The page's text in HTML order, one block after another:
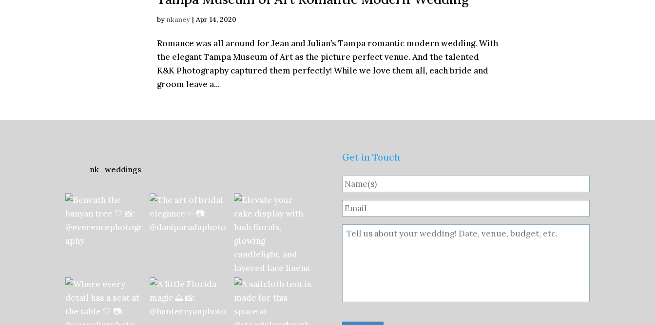
by nkaney | Apr 14, 2020
Romance was all around for Jean and Julian’s Tampa romantic modern wedding. With
the elegant Tampa Museum of Art as the picture perfect venue. And the talented
K&K Photography captured them perfectly! While we love them all, each bride and
groom leave a...
nk_weddings
Get in Touch